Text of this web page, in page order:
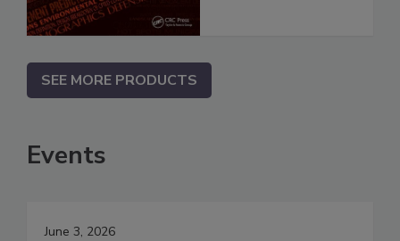
SEE MORE PRODUCTS
Events
June 3, 2026